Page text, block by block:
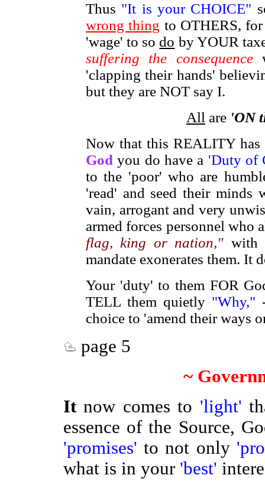
Thus "It is your CHOICE"
wrong thing to OTHERS,
'wage' to so do by YOUR
suffering the consequence
'clapping their hands'
but they are NOT say I.
All are 'ON
Now that this REALITY
God you do have a 'Duty of
to the 'poor' who are
'read' and seed their
vain, arrogant and very
armed forces personnel who
flag, king or nation," with
mandate exonerates them. It
Your 'duty' to them FOR
TELL them quietly "Why,"
choice to 'amend their ways
page 5
~
Itnow comes to 'light'
essence of the Source,
'promises' to not only
what is in your'best'